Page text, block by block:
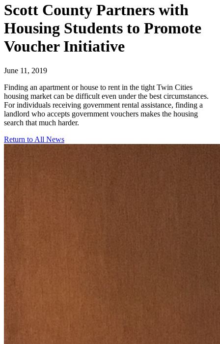
Scott County Partners with
Housing Students to Promote
Voucher Initiative
June 11, 2019
Finding an apartment or house to rent in the tight Twin Cities
housing market can be difficult even under the best circumstances.
For individuals receiving government rental assistance, finding a
landlord who accepts government vouchers makes the housing
search that much harder.
Return to All News